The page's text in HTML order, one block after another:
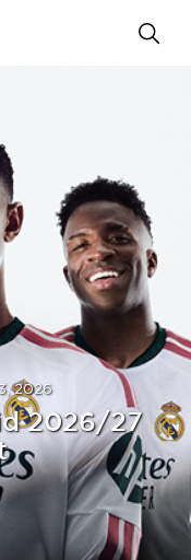
2026
2026/27